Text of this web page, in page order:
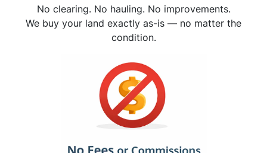
No clearing. No hauling. No improvements.
We buy your land exactly as-is — no matter the
condition.